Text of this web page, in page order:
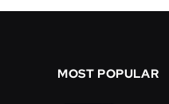
MOST POPULAR